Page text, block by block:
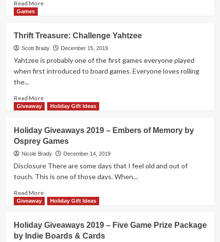
Read MoreRead
Giveaways
2019
–
Light
Circadian
Games
Thrift Treasure: Challenge Yahtzee
Scott Brady December 15, 2019
Yahtzee is probably one of the first games everyone played
when first introduced to board games. Everyone loves rolling
the...
Read MoreRead
more
Treasure:
Challenge
Yahtzee
Giveaway Holiday Gift Ideas
Holiday Giveaways 2019 – Embers of Memory by
Osprey Games
Nicole Brady December 14, 2019
Disclosure There are some days that I feel old and out of
touch. This is one of those days. When...
Read MoreRead
more
Giveaways
2019
Giveaway Holiday Gift Ideas
Holiday Giveaways 2019 – Five Game Prize Package
by Indie Boards & Cards